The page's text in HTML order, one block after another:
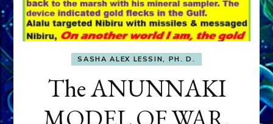
SASHA ALEX LESSIN, PH. D.
The ANUNNAKI